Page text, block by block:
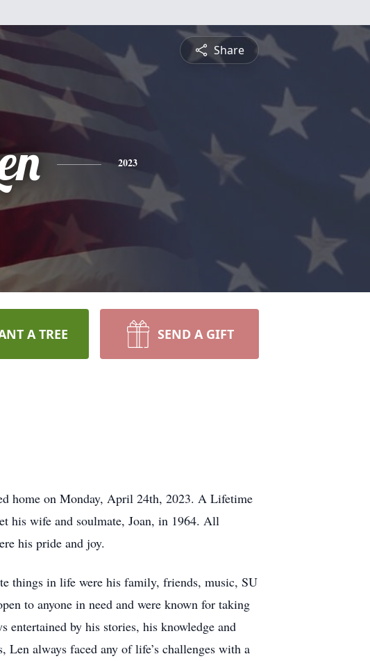
Share
2023
A TREE SEND A GIFT
home on Monday, April 24th, 2023. A Lifetime
his wife and soulmate, Joan, in 1964. All
his pride and joy.
things in life were his family, friends, music, SU
to anyone in need and were known for taking
entertained by his stories, his knowledge and
always faced any of life’s challenges with a